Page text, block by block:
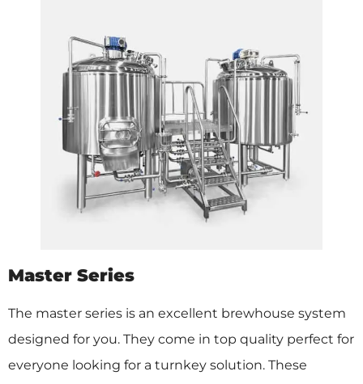
Master Series
The master series is an excellent brewhouse system
designed for you. They come in top quality perfect for
everyone looking for a turnkey solution. These